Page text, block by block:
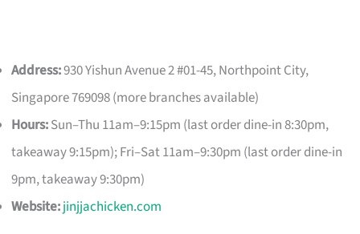
Address:930 Yishun Avenue 2 #01-45, Northpoint City,
Singapore 769098 (more branches available)
Hours:Sun–Thu 11am–9:15pm (last order dine-in 8:30pm,
takeaway 9:15pm); Fri–Sat 11am–9:30pm (last order dine-in
9pm, takeaway 9:30pm)
Website:jinjjachicken.com